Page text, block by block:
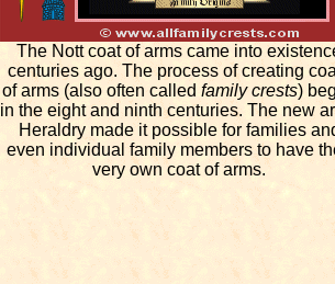
The Nott coat of arms came into
centuries ago. The process of creating
of arms (also often called family crests)
in the eight and ninth centuries. The new
Heraldry made it possible for families
even individual family members to have
very own coat of arms.